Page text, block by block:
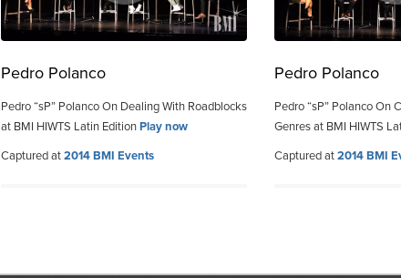
Pedro Polanco
Pedro “sP” Polanco On Dealing With Roadblocks
at BMI HIWTS Latin EditionPlay now
Captured at2014 BMI Events
Pedro Polanco
Pedro “sP” Polanco On
Genres at BMI HIWTS
Captured at2014 BMI